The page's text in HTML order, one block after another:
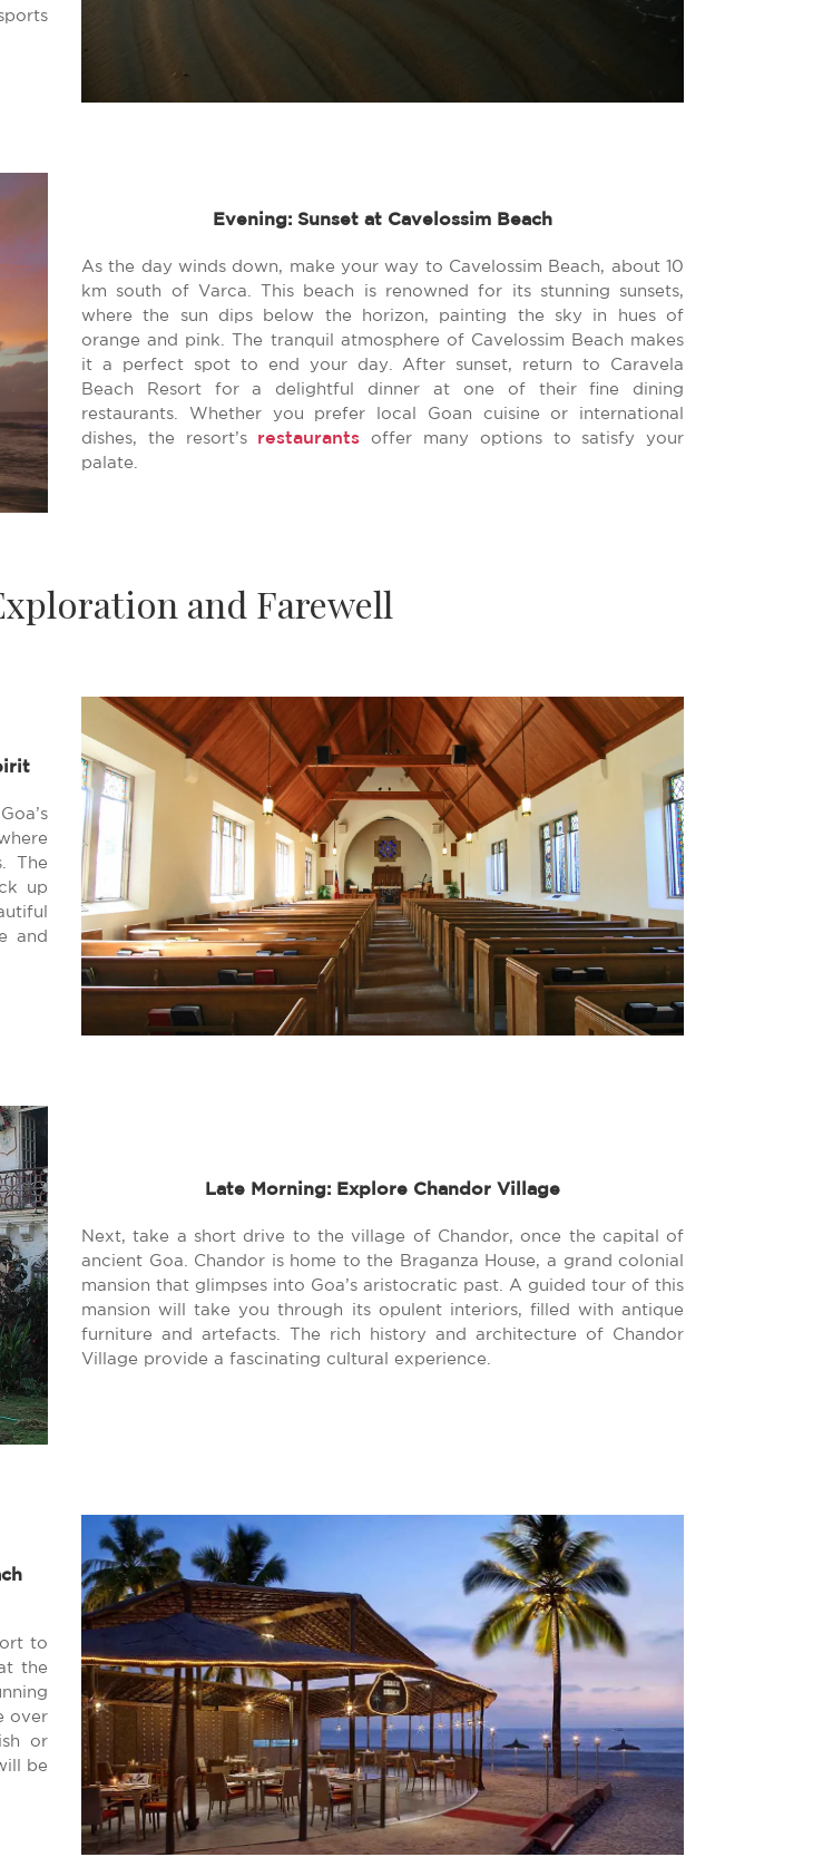
Evening: Sunset at Cavelossim Beach
As the day winds down, make your way to Cavelossim Beach, about 10
km south of Varca. This beach is renowned for its stunning sunsets,
where the sun dips below the horizon, painting the sky in hues of
orange and pink. The tranquil atmosphere of Cavelossim Beach makes
it a perfect spot to end your day. After sunset, return to Caravela
Beach Resort for a delightful dinner at one of their fine dining
restaurants. Whether you prefer local Goan cuisine or international
dishes, the resort’s restaurants offer many options to satisfy your
palate.
and Farewell
The
up
and
Late Morning: Explore Chandor Village
Next, take a short drive to the village of Chandor, once the capital of
ancient Goa. Chandor is home to the Braganza House, a grand colonial
mansion that glimpses into Goa’s aristocratic past. A guided tour of this
mansion will take you through its opulent interiors, filled with antique
furniture and artefacts. The rich history and architecture of Chandor
Village provide a fascinating cultural experience.
to
the
over
or
be